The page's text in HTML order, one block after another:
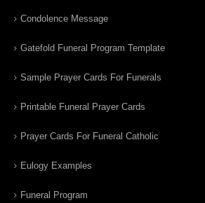
Condolence Message
Gatefold Funeral Program Template
Sample Prayer Cards For Funerals
Printable Funeral Prayer Cards
Prayer Cards For Funeral Catholic
Eulogy Examples
Funeral Program